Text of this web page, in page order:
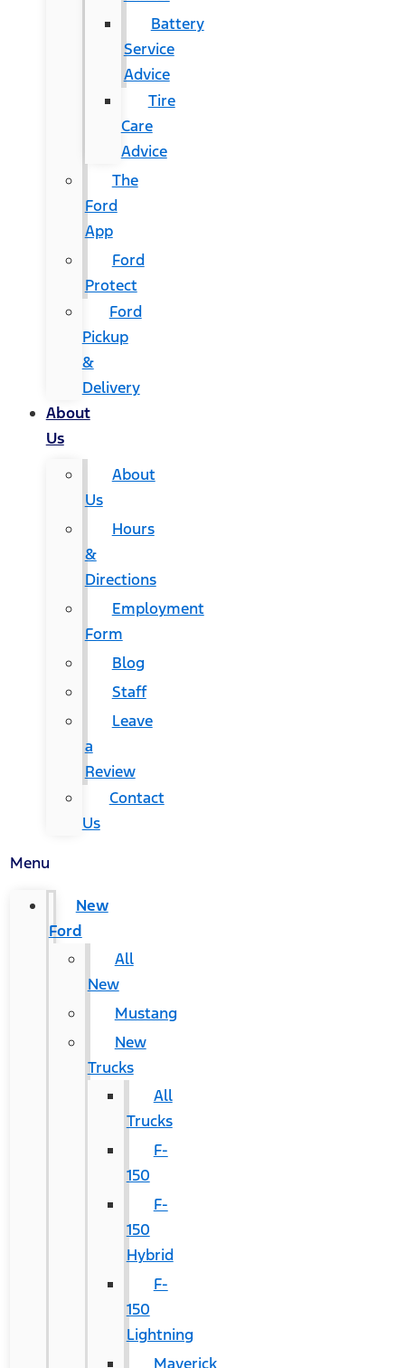
Battery
Service
Advice
Tire
Care
Advice
The
Ford
App
Ford
Protect
Ford
Pickup
&
Delivery
About
Us
About
Us
Hours
&
Directions
Employment
Form
Blog
Staff
Leave
a
Review
Contact
Us
Menu
New
Ford
All
New
Mustang
New
Trucks
All
Trucks
F-
150
F-
150
Hybrid
F-
150
Lightning
Maverick